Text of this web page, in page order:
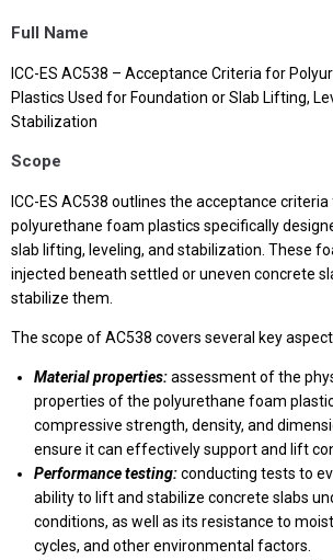
Full Name
ICC-ES AC538 – Acceptance Criteria for
Plastics Used for Foundation or Slab Lifting,
Stabilization
Scope
ICC-ES AC538 outlines the acceptance
polyurethane foam plastics specifically
slab lifting, leveling, and stabilization. These
injected beneath settled or uneven concrete
stabilize them.
The scope of AC538 covers several key
Material properties:assessment of the
properties of the polyurethane foam
compressive strength, density, and
ensure it can effectively support and lift
Performance testing:conducting tests to
ability to lift and stabilize concrete slabs
conditions, as well as its resistance to
cycles, and other environmental factors.